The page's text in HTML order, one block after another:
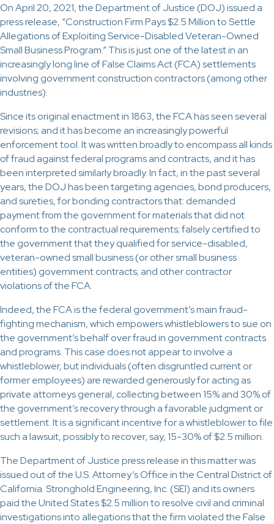
On April 20, 2021, the Department of Justice (DOJ) issued a
press release, “Construction Firm Pays $2.5 Million to Settle
Allegations of Exploiting Service-Disabled Veteran-Owned
Small Business Program.” This is just one of the latest in an
increasingly long line of False Claims Act (FCA) settlements
involving government construction contractors (among other
industries).
Since its original enactment in 1863, the FCA has seen several
revisions; and it has become an increasingly powerful
enforcement tool. It was written broadly to encompass all kinds
of fraud against federal programs and contracts, and it has
been interpreted similarly broadly. In fact, in the past several
years, the DOJ has been targeting agencies, bond producers,
and sureties, for bonding contractors that: demanded
payment from the government for materials that did not
conform to the contractual requirements; falsely certified to
the government that they qualified for service-disabled,
veteran-owned small business (or other small business
entities) government contracts; and other contractor
violations of the FCA.
Indeed, the FCA is the federal government’s main fraud-
fighting mechanism, which empowers whistleblowers to sue on
the government’s behalf over fraud in government contracts
and programs. This case does not appear to involve a
whistleblower, but individuals (often disgruntled current or
former employees) are rewarded generously for acting as
private attorneys general, collecting between 15% and 30% of
the government’s recovery through a favorable judgment or
settlement. It is a significant incentive for a whistleblower to file
such a lawsuit, possibly to recover, say, 15-30% of $2.5 million.
The Department of Justice press release in this matter was
issued out of the U.S. Attorney’s Office in the Central District of
California. Stronghold Engineering, Inc. (SEI) and its owners
paid the United States $2.5 million to resolve civil and criminal
investigations into allegations that the firm violated the False